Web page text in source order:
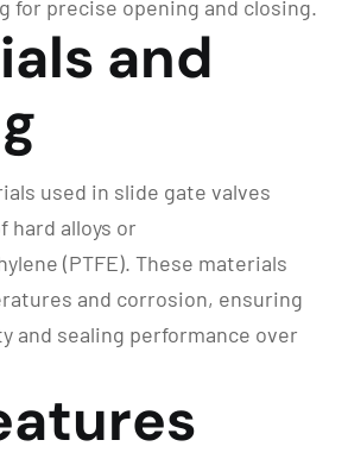
for precise opening and closing.
and
used in slide gate valves
hard alloys or
(PTFE). These materials
and corrosion, ensuring
and sealing performance over